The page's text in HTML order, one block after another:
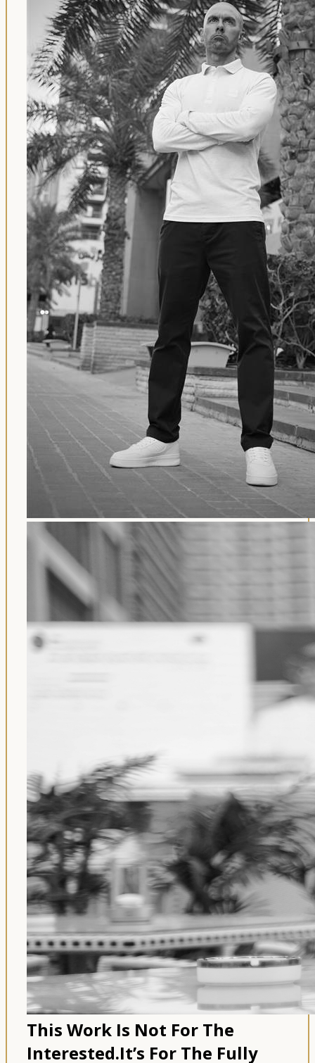
This Work Is Not For The
Interested.It’s For The Fully